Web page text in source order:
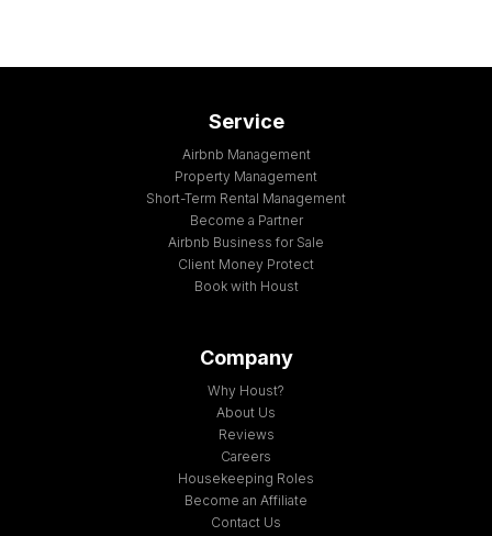
Service
Airbnb Management
Property Management
Short-Term Rental Management
Become a Partner
Airbnb Business for Sale
Client Money Protect
Book with Houst
Company
Why Houst?
About Us
Reviews
Careers
Housekeeping Roles
Become an Affiliate
Contact Us